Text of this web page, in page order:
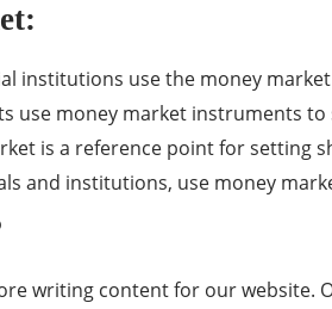
institutions use the money
use money market instruments
is a reference point for
and institutions, use money
writing content for our website.